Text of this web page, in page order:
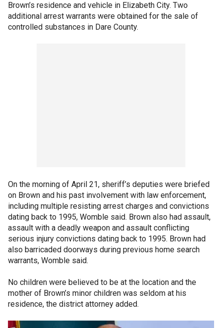
Brown’s residence and vehicle in Elizabeth City. Two
additional arrest warrants were obtained for the sale of
controlled substances in Dare County.
On the morning of April 21, sheriff’s deputies were briefed
on Brown and his past involvement with law enforcement,
including multiple resisting arrest charges and convictions
dating back to 1995, Womble said. Brown also had assault,
assault with a deadly weapon and assault conflicting
serious injury convictions dating back to 1995. Brown had
also barricaded doorways during previous home search
warrants, Womble said.
No children were believed to be at the location and the
mother of Brown’s minor children was seldom at his
residence, the district attorney added.